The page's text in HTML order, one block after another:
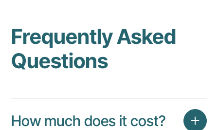
Frequently Asked
Questions
How much does it cost?